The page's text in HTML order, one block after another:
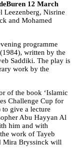
12 March
Leezenberg, Nisrine
and Mohamed
programme
written by the
Saddiki. The play is
work by the
of the book ‘Islamic
Challenge Cup for
give a lecture
Abu Hayyan Al
him and with
work of Tayeb
Mira Bryssinck will